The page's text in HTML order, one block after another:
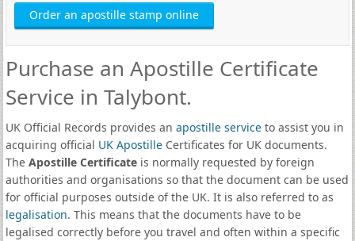
Order an apostille stamp online
Purchase an Apostille Certificate
Service in Talybont.
UK Official Records provides an apostille serviceto assist you in
acquiring official UK ApostilleCertificates for UK documents.
The Apostille Certificateis normally requested by foreign
authorities and organisations so that the document can be used
for official purposes outside of the UK. It is also referred to as
legalisation. This means that the documents have to be
legalised correctly before you travel and often within a specific